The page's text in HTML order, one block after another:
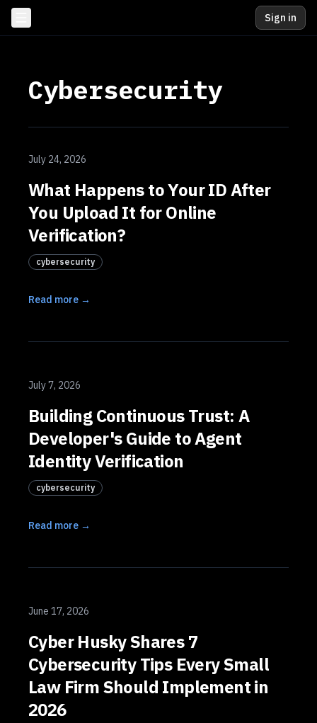
Sign in
Cybersecurity
July 24, 2026
What Happens to Your ID After
You Upload It for Online
Verification?
cybersecurity
Read more →
July 7, 2026
Building Continuous Trust: A
Developer's Guide to Agent
Identity Verification
cybersecurity
Read more →
June 17, 2026
Cyber Husky Shares 7
Cybersecurity Tips Every Small
Law Firm Should Implement in
2026